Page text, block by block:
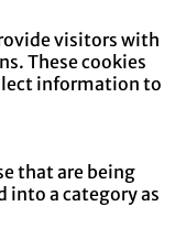
visitors with
These cookies
information to
that are being
into a category as